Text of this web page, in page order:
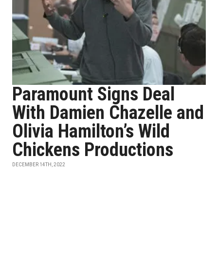
Paramount Signs Deal
With Damien Chazelle and
Olivia Hamilton’s Wild
Chickens Productions
DECEMBER 14TH, 2022